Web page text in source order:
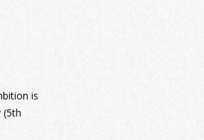
is
(5th